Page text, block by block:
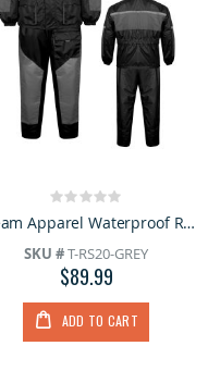
Rating:
Dream Apparel Waterproof Rain Suit for Men, 2-Piece Motorcycle Rain Gear with Hood Reflective Strips
SKU #T-RS20-GREY
$89.99
ADD TO CART